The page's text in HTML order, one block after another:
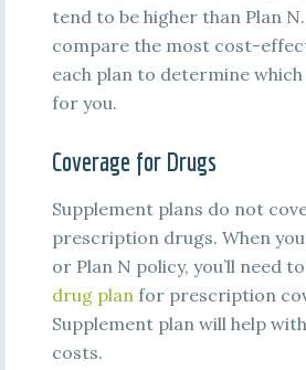
tend to be higher than Plan
compare the most cost-
each plan to determine
for you.
Coverage for Drugs
Supplement plans do not
prescription drugs. When
or Plan N policy, you’ll need
drug planfor prescription
Supplement plan will help
costs.